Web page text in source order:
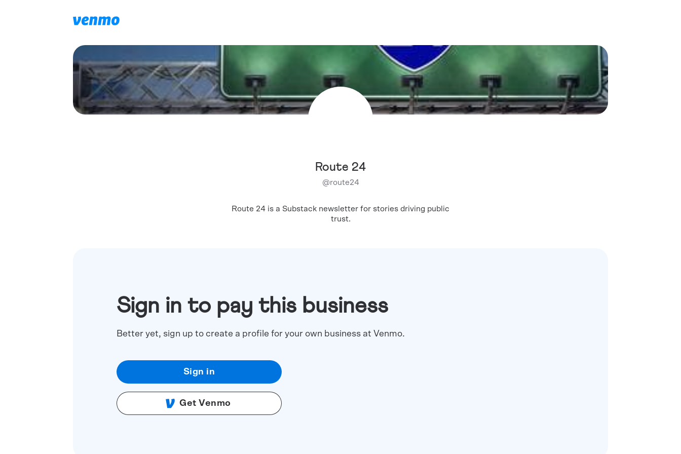
Route 24
@route24
Route 24 is a Substack newsletter for stories driving public
trust.
Sign in to pay this business
Better yet, sign up to create a profile for your own business at Venmo.
Sign in
Get Venmo